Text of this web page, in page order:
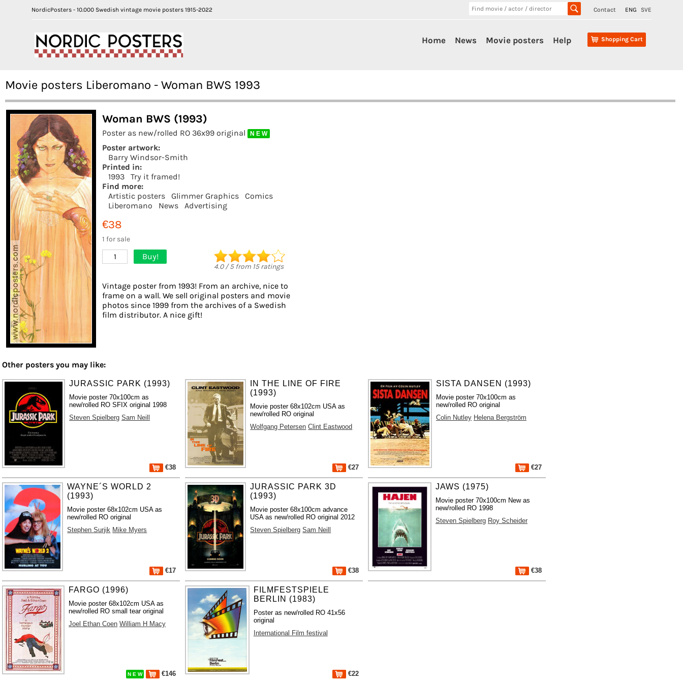
NordicPosters - 10.000 Swedish vintage movie posters 1915-2022 Contact ENG SVE
Shopping Cart
Home News Movie posters Help
Movie posters Liberomano - Woman BWS 1993
Woman BWS (1993)
Poster as new/rolled RO 36x99 original N E W
Poster artwork:
Barry Windsor-Smith
Printed in:
1993
Try it framed!
Find more:
Artistic posters
Glimmer Graphics
Comics
Liberomano
News Advertising
€38
1 for sale
1 Buy!
4.0/5from 15ratings
Vintage poster from 1993! From an archive, nice to
frame on a wall. We sell original posters and movie
photos since 1999 from the archives of a Swedish
film distributor. A nice gift!
Other posters you may like:
JURASSIC PARK (1993)
Movie poster 70x100cm as
new/rolled RO SFIX original 1998
Steven Spielberg Sam Neill
€38
IN THE LINE OF FIRE
(1993)
Movie poster 68x102cm USA as
new/rolled RO original
Wolfgang Petersen Clint Eastwood
€27
SISTA DANSEN (1993)
Movie poster 70x100cm as
new/rolled RO original
Colin Nutley Helena Bergström
€27
WAYNE´S WORLD 2
(1993)
Movie poster 68x102cm USA as
new/rolled RO original
Stephen Surjik Mike Myers
€17
JURASSIC PARK 3D
(1993)
Movie poster 68x100cm advance
USA as new/rolled RO original 2012
Steven Spielberg Sam Neill
€38
JAWS (1975)
Movie poster 70x100cm New as
new/rolled RO 1998
Steven Spielberg Roy Scheider
€38
FARGO (1996)
Movie poster 68x102cm USA as
new/rolled RO small tear original
Joel Ethan Coen William H Macy
N E W €146
FILMFESTSPIELE
BERLIN (1983)
Poster as new/rolled RO 41x56
original
International Film festival
€22